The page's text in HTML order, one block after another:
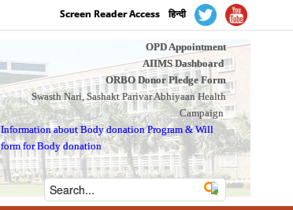
Screen Reader Access हिन्दी
OPD Appointment
AIIMS Dashboard
ORBO Donor Pledge Form
Swasth Nari, Sashakt Parivar Abhiyaan Health
Campaign
Information about Body donation Program &Will
form for Body donation